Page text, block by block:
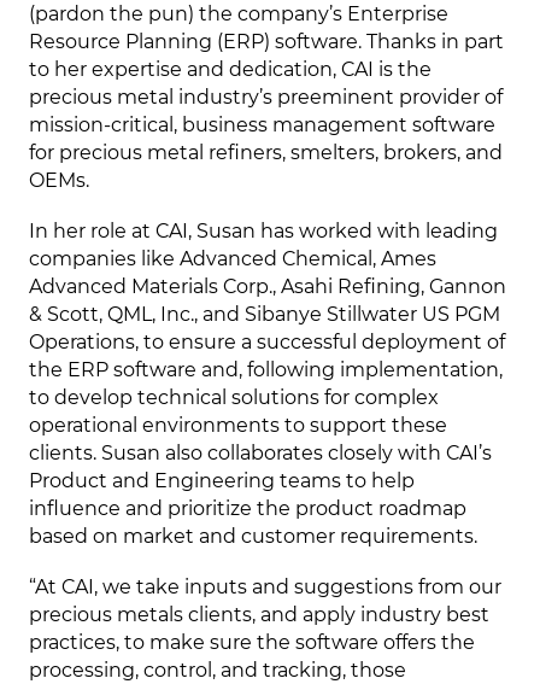
(pardon the pun) the company’s Enterprise
Resource Planning (ERP) software. Thanks in part
to her expertise and dedication, CAI is the
precious metal industry’s preeminent provider of
mission-critical, business management software
for precious metal refiners, smelters, brokers, and
OEMs.
In her role at CAI, Susan has worked with leading
companies like Advanced Chemical, Ames
Advanced Materials Corp., Asahi Refining, Gannon
& Scott, QML, Inc., and Sibanye Stillwater US PGM
Operations, to ensure a successful deployment of
the ERP software and, following implementation,
to develop technical solutions for complex
operational environments to support these
clients. Susan also collaborates closely with CAI’s
Product and Engineering teams to help
influence and prioritize the product roadmap
based on market and customer requirements.
“At CAI, we take inputs and suggestions from our
precious metals clients, and apply industry best
practices, to make sure the software offers the
processing, control, and tracking, those